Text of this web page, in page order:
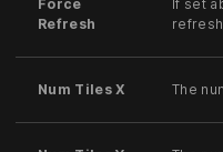
Force
Refresh
If set
Num Tiles X The